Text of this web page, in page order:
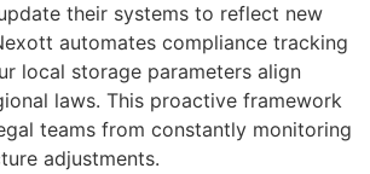
their systems to reflect new
automates compliance tracking
local storage parameters align
laws. This proactive framework
teams from constantly monitoring
adjustments.